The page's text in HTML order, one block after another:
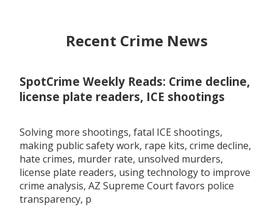
Recent Crime News
SpotCrime Weekly Reads: Crime decline,
license plate readers, ICE shootings
Solving more shootings, fatal ICE shootings,
making public safety work, rape kits, crime decline,
hate crimes, murder rate, unsolved murders,
license plate readers, using technology to improve
crime analysis, AZ Supreme Court favors police
transparency, p